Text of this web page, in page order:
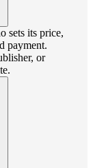
sets its price,
payment.
or